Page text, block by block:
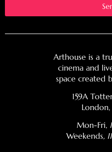
Arthouse is a
cinema and
space created
159A
Mon-Fri,
Weekends,